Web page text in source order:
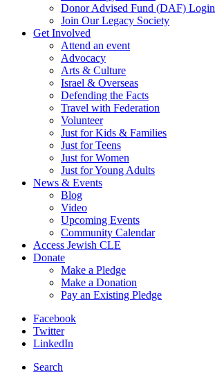
Donor Advised Fund (DAF) Login
Join Our Legacy Society
Get Involved
Attend an event
Advocacy
Arts & Culture
Israel & Overseas
Defending the Facts
Travel with Federation
Volunteer
Just for Kids & Families
Just for Teens
Just for Women
Just for Young Adults
News & Events
Blog
Video
Upcoming Events
Community Calendar
Access Jewish CLE
Donate
Make a Pledge
Make a Donation
Pay an Existing Pledge
Facebook
Twitter
LinkedIn
Search